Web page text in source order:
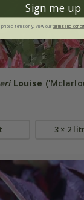
Louise
3 × 2
Sign me up
items only. View ourterms and